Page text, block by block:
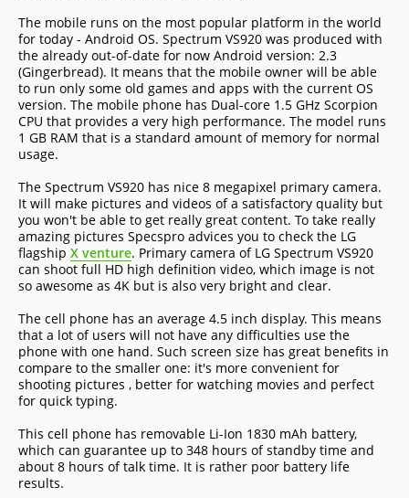
The mobile runs on the most popular platform in the world
for today - Android OS. Spectrum VS920 was produced with
the already out-of-date for now Android version: 2.3
(Gingerbread). It means that the mobile owner will be able
to run only some old games and apps with the current OS
version. The mobile phone has Dual-core 1.5 GHz Scorpion
CPU that provides a very high performance. The model runs
1 GB RAM that is a standard amount of memory for normal
usage.
The Spectrum VS920 has nice 8 megapixel primary camera.
It will make pictures and videos of a satisfactory quality but
you won't be able to get really great content. To take really
amazing pictures Specspro advices you to check the LG
flagship X venture. Primary camera of LG Spectrum VS920
can shoot full HD high definition video, which image is not
so awesome as 4K but is also very bright and clear.
The cell phone has an average 4.5 inch display. This means
that a lot of users will not have any difficulties use the
phone with one hand. Such screen size has great benefits in
compare to the smaller one: it's more convenient for
shooting pictures , better for watching movies and perfect
for quick typing.
This cell phone has removable Li-Ion 1830 mAh battery,
which can guarantee up to 348 hours of standby time and
about 8 hours of talk time. It is rather poor battery life
results.